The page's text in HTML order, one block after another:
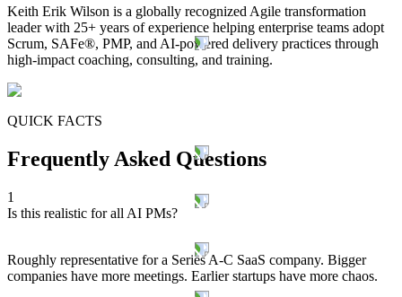
Keith Erik Wilson is a globally recognized Agile transformation
leader with 25+ years of experience helping enterprise teams adopt
Scrum, SAFe®, PMP, and AI-powered delivery practices through
high-impact coaching, consulting, and training.
QUICK FACTS
Frequently Asked Questions
1
Is this realistic for all AI PMs?
Roughly representative for a Series A-C SaaS company. Bigger
companies have more meetings. Earlier startups have more chaos.